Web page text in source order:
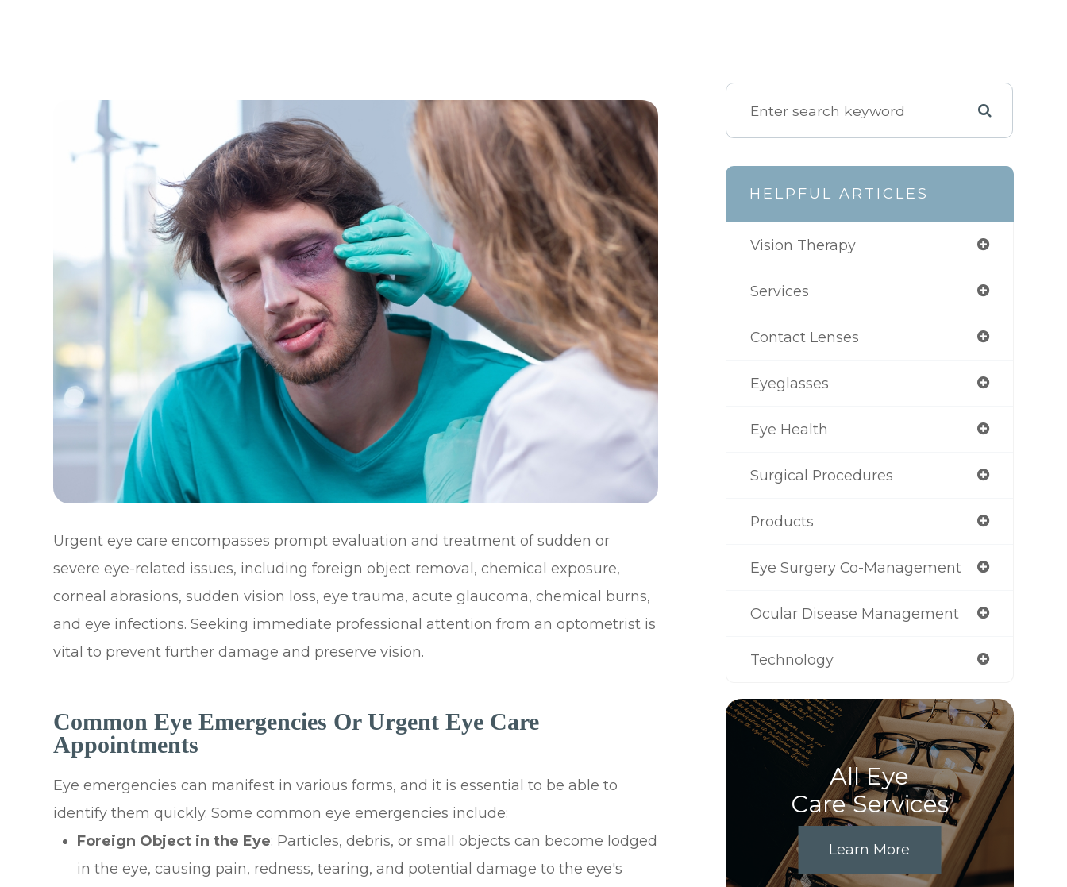
Urgent eye care encompasses prompt evaluation and treatment of sudden or
severe eye-related issues, including foreign object removal, chemical exposure,
corneal abrasions, sudden vision loss, eye trauma, acute glaucoma, chemical burns,
and eye infections. Seeking immediate professional attention from an optometrist is
vital to prevent further damage and preserve vision.
Common Eye Emergencies Or Urgent Eye Care
Appointments
Eye emergencies can manifest in various forms, and it is essential to be able to
identify them quickly. Some common eye emergencies include:
Foreign Object in the Eye: Particles, debris, or small objects can become lodged
in the eye, causing pain, redness, tearing, and potential damage to the eye's
HELPFUL ARTICLES
Vision Therapy
Services
Contact Lenses
Eyeglasses
Eye Health
Surgical Procedures
Products
Eye Surgery Co-Management
Ocular Disease Management
Technology
All Eye
Care Services
Learn More